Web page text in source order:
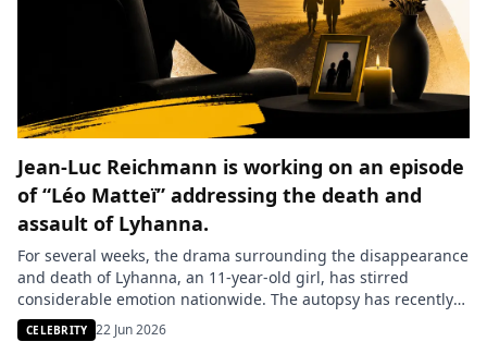
Jean-Luc Reichmann is working on an episode
of “Léo Matteï” addressing the death and
assault of Lyhanna.
For several weeks, the drama surrounding the disappearance
and death of Lyhanna, an 11-year-old girl, has stirred
considerable emotion nationwide. The autopsy has recently
revealed shocking information: besides her tragic death, the
child was a victim of rape, a detail that now directs the
CELEBRITY 22 Jun 2026